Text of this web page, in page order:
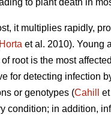
to plant death in
it multiplies rapidly,
Horta et al. 2010). Young
root is the most
for detecting infection
or genotypes (Cahill
condition; in addition,